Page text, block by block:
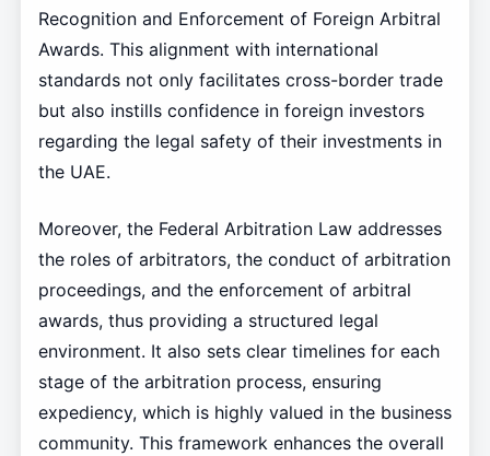
Recognition and Enforcement of Foreign Arbitral
Awards. This alignment with international
standards not only facilitates cross-border trade
but also instills confidence in foreign investors
regarding the legal safety of their investments in
the UAE.
Moreover, the Federal Arbitration Law addresses
the roles of arbitrators, the conduct of arbitration
proceedings, and the enforcement of arbitral
awards, thus providing a structured legal
environment. It also sets clear timelines for each
stage of the arbitration process, ensuring
expediency, which is highly valued in the business
community. This framework enhances the overall